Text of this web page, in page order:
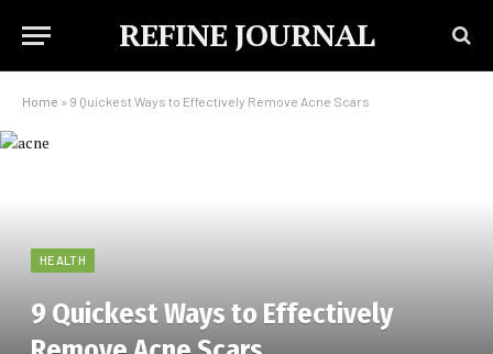
REFINE JOURNAL
Home » 9 Quickest Ways to Effectively Remove Acne Scars
HEALTH
9 Quickest Ways to Effectively